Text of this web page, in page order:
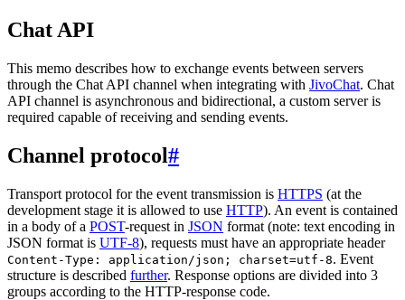
Chat API
This memo describes how to exchange events between servers
through the Chat API channel when integrating with JivoChat. Chat
API channel is asynchronous and bidirectional, a custom server is
required capable of receiving and sending events.
Channel protocol#
Transport protocol for the event transmission is HTTPS (at the
development stage it is allowed to use HTTP). An event is contained
in a body of a POST-request in JSON format (note: text encoding in
JSON format is UTF-8), requests must have an appropriate header
Content-Type: application/json; charset=utf-8. Event
structure is described further. Response options are divided into 3
groups according to the HTTP-response code.